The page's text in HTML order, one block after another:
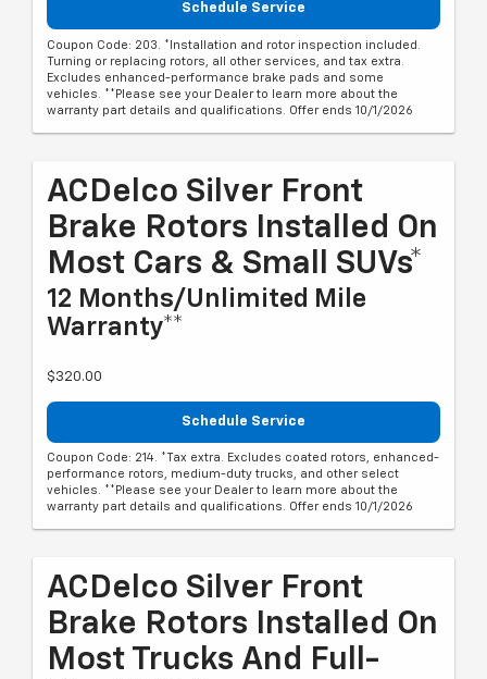
Schedule Service
Coupon Code: 203. *Installation and rotor inspection included.
Turning or replacing rotors, all other services, and tax extra.
Excludes enhanced-performance brake pads and some
vehicles. **Please see your Dealer to learn more about the
warranty part details and qualifications. Offer ends 10/1/2026
ACDelco Silver Front
Brake Rotors Installed On
Most Cars & Small SUVs*
12 Months/Unlimited Mile
Warranty**
$320.00
Schedule Service
Coupon Code: 214. *Tax extra. Excludes coated rotors, enhanced-
performance rotors, medium-duty trucks, and other select
vehicles. **Please see your Dealer to learn more about the
warranty part details and qualifications. Offer ends 10/1/2026
ACDelco Silver Front
Brake Rotors Installed On
Most Trucks And Full-